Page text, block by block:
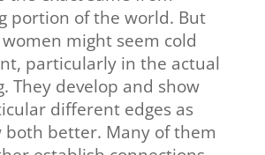
portion of the world. But
women might seem cold
particularly in the actual
They develop and show
different edges as
both better. Many of them